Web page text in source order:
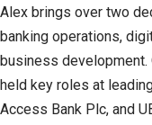
Alex brings over two
banking operations,
business development.
held key roles at
Access Bank Plc, and